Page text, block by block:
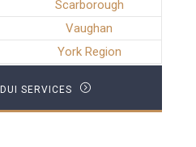
Scarborough
Vaughan
York Region
SERVICES